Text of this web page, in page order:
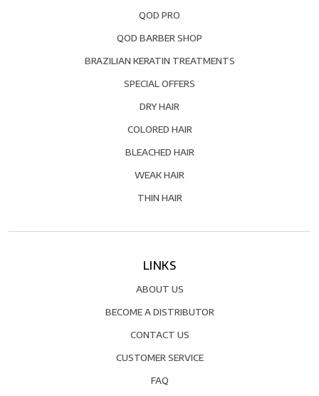
QOD PRO
QOD BARBER SHOP
BRAZILIAN KERATIN TREATMENTS
SPECIAL OFFERS
DRY HAIR
COLORED HAIR
BLEACHED HAIR
WEAK HAIR
THIN HAIR
LINKS
ABOUT US
BECOME A DISTRIBUTOR
CONTACT US
CUSTOMER SERVICE
FAQ